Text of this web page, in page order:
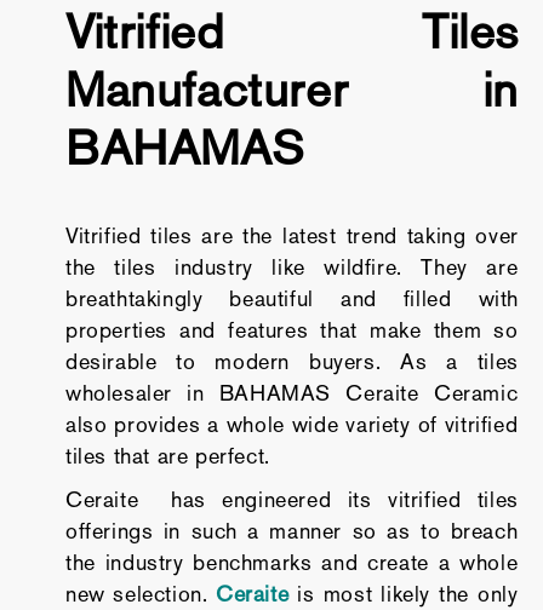
Vitrified Tiles
Manufacturer in
BAHAMAS
Vitrified tiles are the latest trend taking over
the tiles industry like wildfire. They are
breathtakingly beautiful and filled with
properties and features that make them so
desirable to modern buyers. As a tiles
wholesaler in BAHAMAS Ceraite Ceramic
also provides a whole wide variety of vitrified
tiles that are perfect.
Ceraite has engineered its vitrified tiles
offerings in such a manner so as to breach
the industry benchmarks and create a whole
new selection. Ceraiteis most likely the only